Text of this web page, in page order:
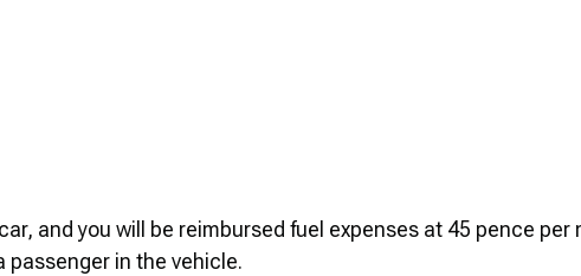
and you will be reimbursed fuel expenses at 45 pence per
passenger in the vehicle.